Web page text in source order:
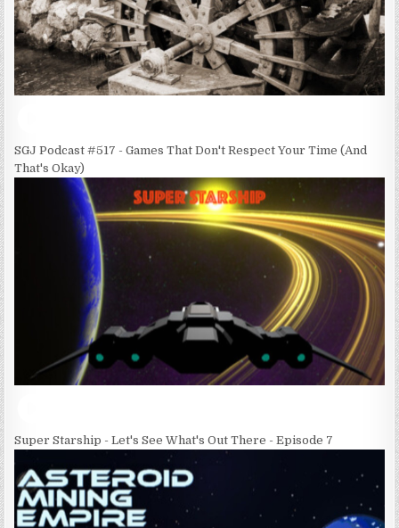
SGJ Podcast #517 - Games That Don't Respect Your Time (And
That's Okay)
Super Starship - Let's See What's Out There - Episode 7